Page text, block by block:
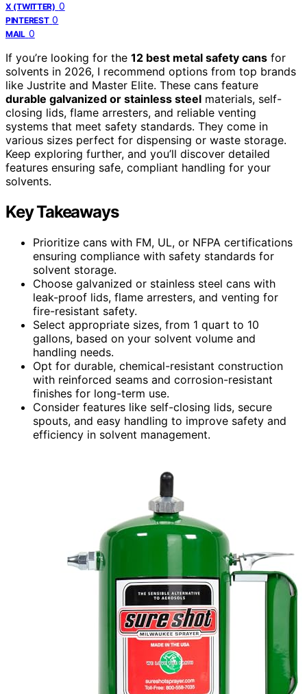
X (TWITTER) 0
PINTEREST 0
MAIL 0
If you’re looking for the 12 best metal safety cans for
solvents in 2026, I recommend options from top brands
like Justrite and Master Elite. These cans feature
durable galvanized or stainless steel materials, self-
closing lids, flame arresters, and reliable venting
systems that meet safety standards. They come in
various sizes perfect for dispensing or waste storage.
Keep exploring further, and you’ll discover detailed
features ensuring safe, compliant handling for your
solvents.
Key Takeaways
Prioritize cans with FM, UL, or NFPA certifications
ensuring compliance with safety standards for
solvent storage.
Choose galvanized or stainless steel cans with
leak-proof lids, flame arresters, and venting for
fire-resistant safety.
Select appropriate sizes, from 1 quart to 10
gallons, based on your solvent volume and
handling needs.
Opt for durable, chemical-resistant construction
with reinforced seams and corrosion-resistant
finishes for long-term use.
Consider features like self-closing lids, secure
spouts, and easy handling to improve safety and
efficiency in solvent management.